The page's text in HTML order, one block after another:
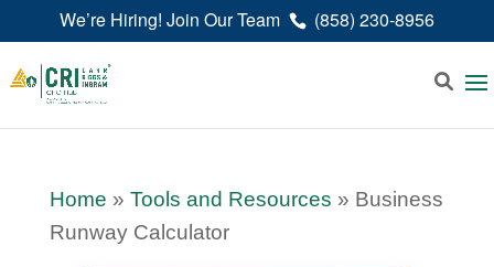
We’re Hiring! Join Our Team (858) 230-8956
Home » Tools and Resources » Business
Runway Calculator